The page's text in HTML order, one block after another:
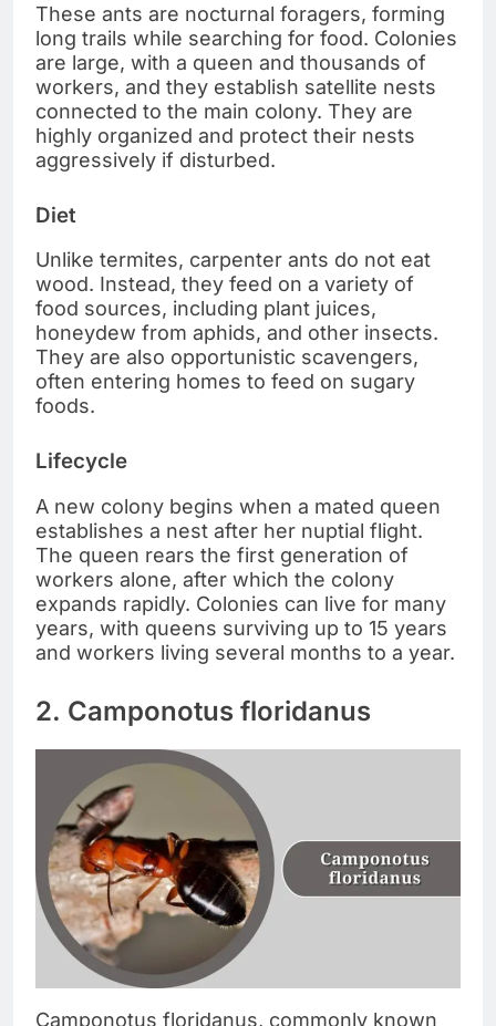
These ants are nocturnal foragers, forming
long trails while searching for food. Colonies
are large, with a queen and thousands of
workers, and they establish satellite nests
connected to the main colony. They are
highly organized and protect their nests
aggressively if disturbed.
Diet
Unlike termites, carpenter ants do not eat
wood. Instead, they feed on a variety of
food sources, including plant juices,
honeydew from aphids, and other insects.
They are also opportunistic scavengers,
often entering homes to feed on sugary
foods.
Lifecycle
A new colony begins when a mated queen
establishes a nest after her nuptial flight.
The queen rears the first generation of
workers alone, after which the colony
expands rapidly. Colonies can live for many
years, with queens surviving up to 15 years
and workers living several months to a year.
2. Camponotus floridanus
Camponotus floridanus, commonly known